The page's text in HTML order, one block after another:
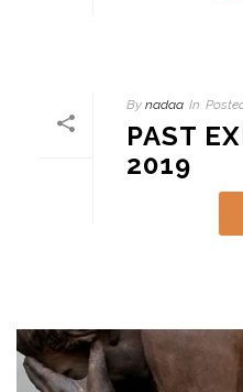
By nadaa In
PAST
2019